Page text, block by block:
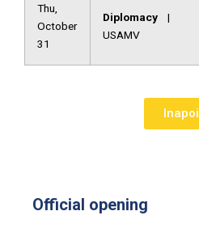
Thu,
October
31
Diplomacy |
USAMV
Inapoi
Official opening